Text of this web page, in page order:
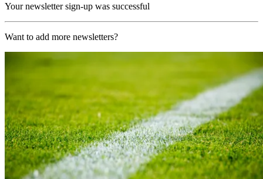
Your newsletter sign-up was successful
Want to add more newsletters?